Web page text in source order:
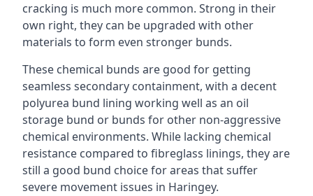
cracking is much more common. Strong in their
own right, they can be upgraded with other
materials to form even stronger bunds.
These chemical bunds are good for getting
seamless secondary containment, with a decent
polyurea bund lining working well as an oil
storage bund or bunds for other non-aggressive
chemical environments. While lacking chemical
resistance compared to fibreglass linings, they are
still a good bund choice for areas that suffer
severe movement issues in Haringey.